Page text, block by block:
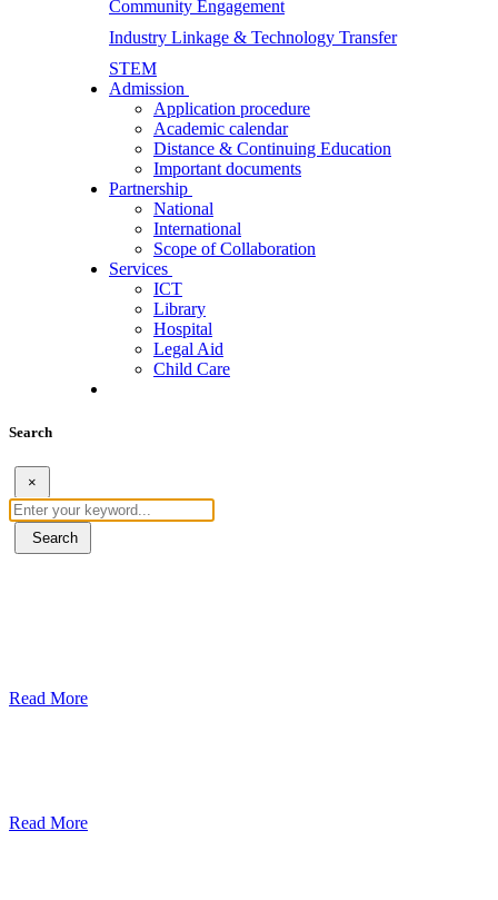
Community Engagement
Industry Linkage & Technology Transfer
STEM
Admission
Application procedure
Academic calendar
Distance & Continuing Education
Important documents
Partnership
National
International
Scope of Collaboration
Services
ICT
Library
Hospital
Legal Aid
Child Care
Search
×
Search
Read More
Read More